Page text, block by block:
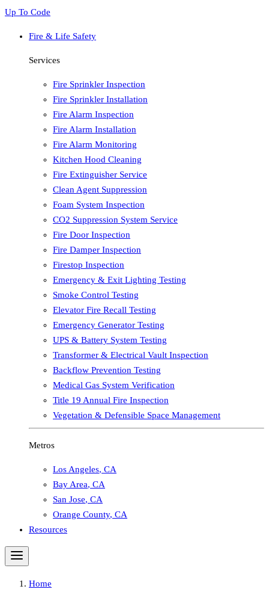
Up To Code
Fire & Life Safety
Services
Fire Sprinkler Inspection
Fire Sprinkler Installation
Fire Alarm Inspection
Fire Alarm Installation
Fire Alarm Monitoring
Kitchen Hood Cleaning
Fire Extinguisher Service
Clean Agent Suppression
Foam System Inspection
CO2 Suppression System Service
Fire Door Inspection
Fire Damper Inspection
Firestop Inspection
Emergency & Exit Lighting Testing
Smoke Control Testing
Elevator Fire Recall Testing
Emergency Generator Testing
UPS & Battery System Testing
Transformer & Electrical Vault Inspection
Backflow Prevention Testing
Medical Gas System Verification
Title 19 Annual Fire Inspection
Vegetation & Defensible Space Management
Metros
Los Angeles, CA
Bay Area, CA
San Jose, CA
Orange County, CA
Resources
Home